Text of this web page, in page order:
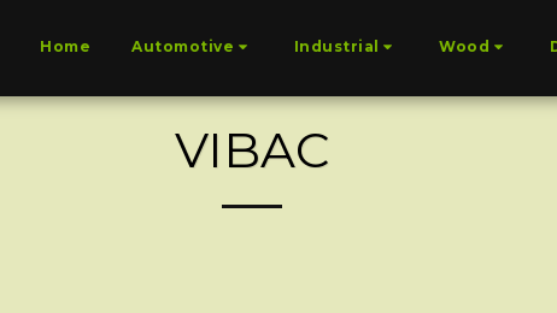
Home Automotive Industrial Wood
VIBAC